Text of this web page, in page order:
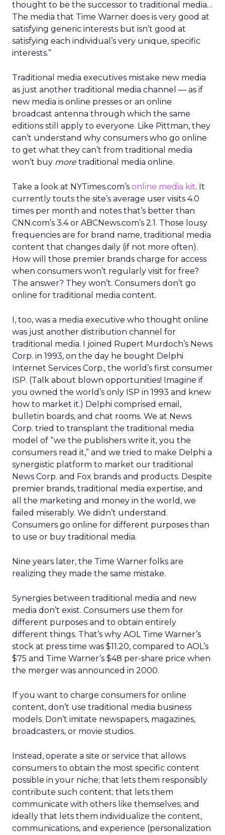
thought to be the successor to traditional media…
The media that Time Warner does is very good at
satisfying generic interests but isn’t good at
satisfying each individual’s very unique, specific
interests.”
Traditional media executives mistake new media
as just another traditional media channel — as if
new media is online presses or an online
broadcast antenna through which the same
editions still apply to everyone. Like Pittman, they
can’t understand why consumers who go online
to get what they can’t from traditional media
won’t buy moretraditional media online.
Take a look at NYTimes.com’s online media kit. It
currently touts the site’s average user visits 4.0
times per month and notes that’s better than
CNN.com’s 3.4 or ABCNews.com’s 2.1. Those lousy
frequencies are for brand name, traditional media
content that changes daily (if not more often).
How will those premier brands charge for access
when consumers won’t regularly visit for free?
The answer? They won’t. Consumers don’t go
online for traditional media content.
I, too, was a media executive who thought online
was just another distribution channel for
traditional media. I joined Rupert Murdoch’s News
Corp. in 1993, on the day he bought Delphi
Internet Services Corp., the world’s first consumer
ISP. (Talk about blown opportunities! Imagine if
you owned the world’s only ISP in 1993 and knew
how to market it.) Delphi comprised email,
bulletin boards, and chat rooms. We at News
Corp. tried to transplant the traditional media
model of “we the publishers write it, you the
consumers read it,” and we tried to make Delphi a
synergistic platform to market our traditional
News Corp. and Fox brands and products. Despite
premier brands, traditional media expertise, and
all the marketing and money in the world, we
failed miserably. We didn’t understand.
Consumers go online for different purposes than
to use or buy traditional media.
Nine years later, the Time Warner folks are
realizing they made the same mistake.
Synergies between traditional media and new
media don’t exist. Consumers use them for
different purposes and to obtain entirely
different things. That’s why AOL Time Warner’s
stock at press time was $11.20, compared to AOL’s
$75 and Time Warner’s $48 per-share price when
the merger was announced in 2000.
If you want to charge consumers for online
content, don’t use traditional media business
models. Don’t imitate newspapers, magazines,
broadcasters, or movie studios.
Instead, operate a site or service that allows
consumers to obtain the most specific content
possible in your niche; that lets them responsibly
contribute such content; that lets them
communicate with others like themselves; and
ideally that lets them individualize the content,
communications, and experience (personalization